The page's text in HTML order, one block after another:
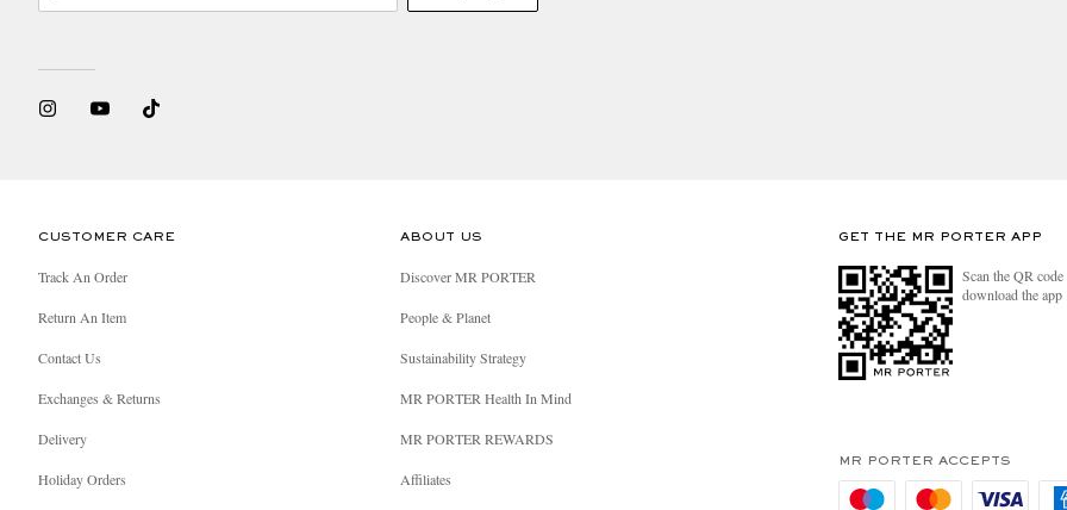
CUSTOMER CARE
Track An Order
Return An Item
Contact Us
Exchanges & Returns
Delivery
Holiday Orders
ABOUT US
Discover MR PORTER
People & Planet
Sustainability Strategy
MR PORTER Health In Mind
MR PORTER REWARDS
Affiliates
GET THE MR PORTER APP
Scan the QR
download the app
MR PORTER ACCEPTS